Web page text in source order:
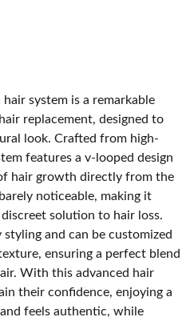
system is a remarkable
replacement, designed to
look. Crafted from high-
features a v-looped design
hair growth directly from the
noticeable, making it
solution to hair loss.
and can be customized
ensuring a perfect blend
With this advanced hair
their confidence, enjoying a
feels authentic, while